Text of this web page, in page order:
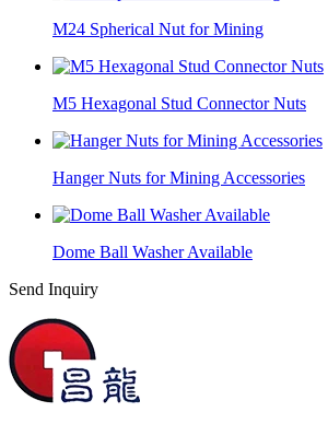
M24 Spherical Nut for Mining
M5 Hexagonal Stud Connector Nuts
Hanger Nuts for Mining Accessories
Dome Ball Washer Available
Send Inquiry